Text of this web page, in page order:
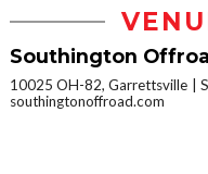
Southington
10025 OH-82, Garrettsville
southingtonoffroad.com